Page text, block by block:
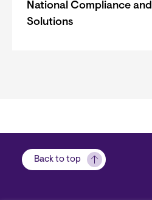
National Compliance
Solutions
Back to top